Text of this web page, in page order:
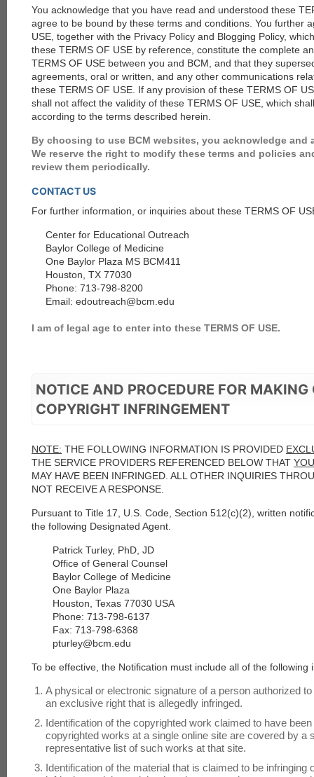
You acknowledge that you have read and understood these
agree to be bound by these terms and conditions. You further
USE, together with the Privacy Policy and Blogging Policy,
these TERMS OF USE by reference, constitute the complete
TERMS OF USE between you and BCM, and that they
agreements, oral or written, and any other communications
these TERMS OF USE. If any provision of these TERMS OF
shall not affect the validity of these TERMS OF USE, which
according to the terms described herein.
By choosing to use BCM websites, you acknowledge and
We reserve the right to modify these terms and policies
review them periodically.
CONTACT US
For further information, or inquiries about these TERMS OF
Center for Educational Outreach
Baylor College of Medicine
One Baylor Plaza MS BCM411
Houston, TX 77030
Phone: 713-798-8200
Email: edoutreach@bcm.edu
I am of legal age to enter into these TERMS OF USE.
NOTICE AND PROCEDURE FOR
COPYRIGHT INFRINGEMENT
NOTE: THE FOLLOWING INFORMATION IS PROVIDED
THE SERVICE PROVIDERS REFERENCED BELOW THAT
MAY HAVE BEEN INFRINGED. ALL OTHER INQUIRIES
NOT RECEIVE A RESPONSE.
Pursuant to Title 17, U.S. Code, Section 512(c)(2), written
the following Designated Agent.
Patrick Turley, PhD, JD
Office of General Counsel
Baylor College of Medicine
One Baylor Plaza
Houston, Texas 77030 USA
Phone: 713-798-6137
Fax: 713-798-6368
pturley@bcm.edu
To be effective, the Notification must include all of the following
A physical or electronic signature of a person authorized
an exclusive right that is allegedly infringed.
Identification of the copyrighted work claimed to have
copyrighted works at a single online site are covered by a
representative list of such works at that site.
Identification of the material that is claimed to be infringing